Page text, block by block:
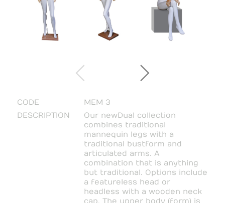
CODE
MEM 3
DESCRIPTION
Our new Dual collection
combines traditional
mannequin legs with a
traditional bustform and
articulated arms. A
combination that is anything
but traditional. Options include
a featureless head or
headless with a wooden neck
cap. The upper body (form) is